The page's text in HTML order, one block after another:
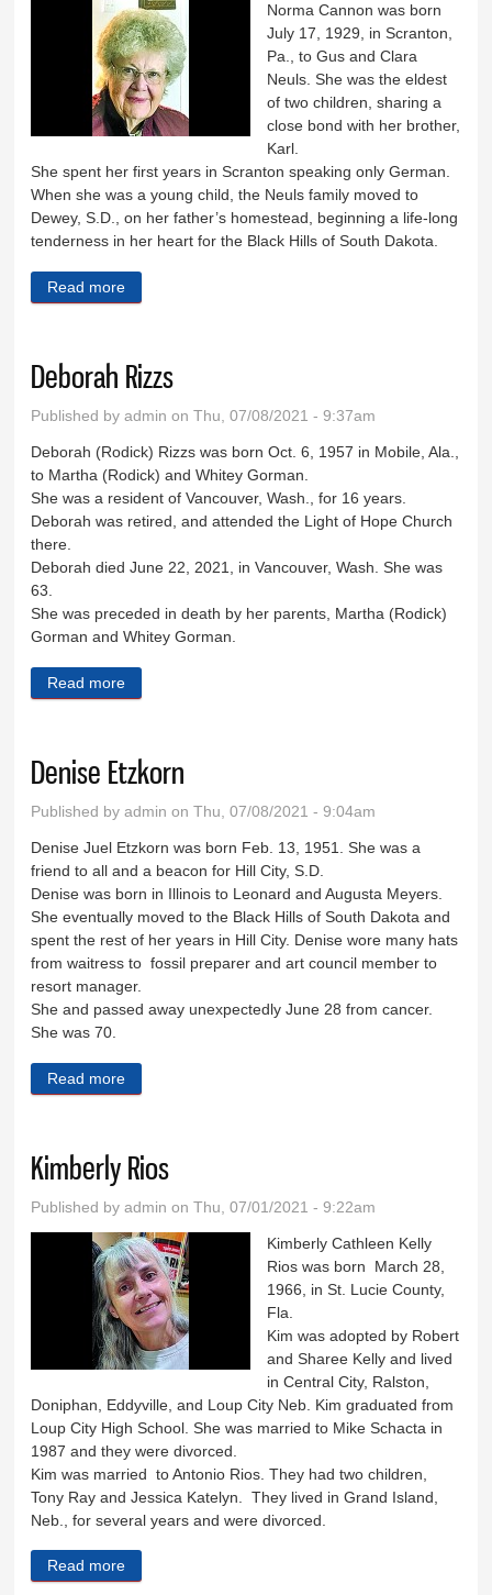
Norma Cannon was born
July 17, 1929, in Scranton,
Pa., to Gus and Clara
Neuls. She was the eldest
of two children, sharing a
close bond with her brother,
Karl.
She spent her first years in Scranton speaking only German.
When she was a young child, the Neuls family moved to
Dewey, S.D., on her father’s homestead, beginning a life-long
tenderness in her heart for the Black Hills of South Dakota.
Read more
Deborah Rizzs
Published byadmin on Thu, 07/08/2021 - 9:37am
Deborah (Rodick) Rizzs was born Oct. 6, 1957 in Mobile, Ala.,
to Martha (Rodick) and Whitey Gorman.
She was a resident of Vancouver, Wash., for 16 years.
Deborah was retired, and attended the Light of Hope Church
there.
Deborah died June 22, 2021, in Vancouver, Wash. She was
63.
She was preceded in death by her parents, Martha (Rodick)
Gorman and Whitey Gorman.
Read more
Denise Etzkorn
Published byadmin on Thu, 07/08/2021 - 9:04am
Denise Juel Etzkorn was born Feb. 13, 1951. She was a
friend to all and a beacon for Hill City, S.D.
Denise was born in Illinois to Leonard and Augusta Meyers.
She eventually moved to the Black Hills of South Dakota and
spent the rest of her years in Hill City. Denise wore many hats
from waitress to fossil preparer and art council member to
resort manager.
She and passed away unexpectedly June 28 from cancer.
She was 70.
Read more
Kimberly Rios
Published byadmin on Thu, 07/01/2021 - 9:22am
Kimberly Cathleen Kelly
Rios was born March 28,
1966, in St. Lucie County,
Fla.
Kim was adopted by Robert
and Sharee Kelly and lived
in Central City, Ralston,
Doniphan, Eddyville, and Loup City Neb. Kim graduated from
Loup City High School. She was married to Mike Schacta in
1987 and they were divorced.
Kim was married to Antonio Rios. They had two children,
Tony Ray and Jessica Katelyn. They lived in Grand Island,
Neb., for several years and were divorced.
Read more